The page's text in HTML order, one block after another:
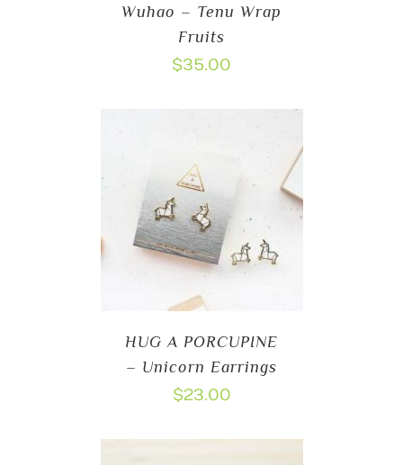
Wuhao – Tenu Wrap
Fruits
$35.00
HUG A PORCUPINE
– Unicorn Earrings
$23.00